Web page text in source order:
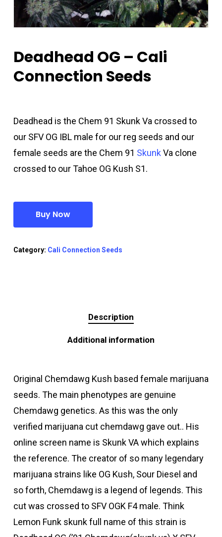
Deadhead OG – Cali
Connection Seeds
Deadhead is the Chem 91 Skunk Va crossed to
our SFV OG IBL male for our reg seeds and our
female seeds are the Chem 91 SkunkVa clone
crossed to our Tahoe OG Kush S1.
Buy Now
Category: Cali Connection Seeds
Description
Additional information
Original Chemdawg Kush based female marijuana
seeds. The main phenotypes are genuine
Chemdawg genetics. As this was the only
verified marijuana cut chemdawg gave out.. His
online screen name is Skunk VA which explains
the reference. The creator of so many legendary
marijuana strains like OG Kush, Sour Diesel and
so forth, Chemdawg is a legend of legends. This
cut was crossed to SFV OGK F4 male. Think
Lemon Funk skunk full name of this strain is